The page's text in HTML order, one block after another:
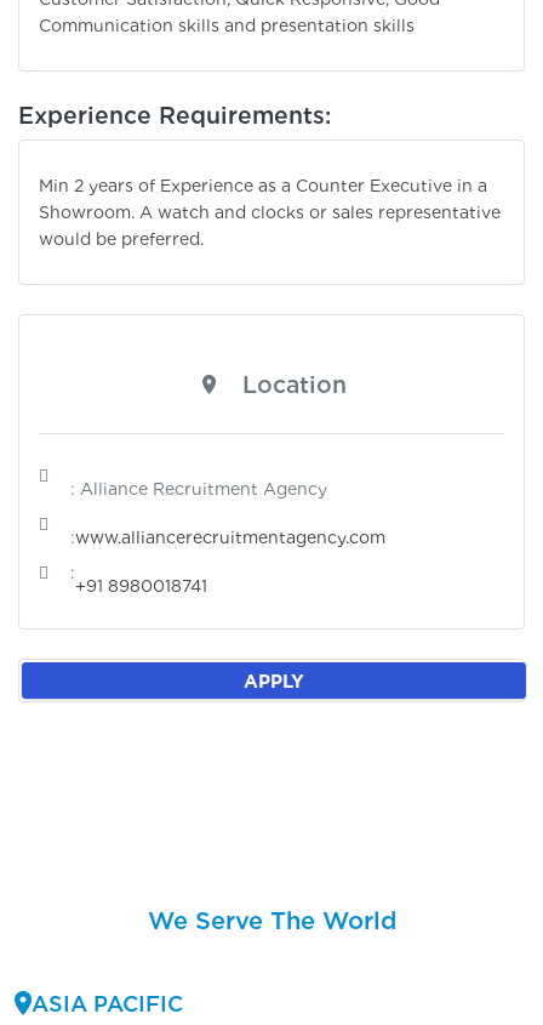
Communication skills and presentation skills
Experience Requirements:
Min 2 years of Experience as a Counter Executive in a
Showroom. A watch and clocks or sales representative
would be preferred.
Location
: Alliance Recruitment Agency
:www.alliancerecruitmentagency.com
:
+91 8980018741
APPLY
We Serve The World
ASIA PACIFIC